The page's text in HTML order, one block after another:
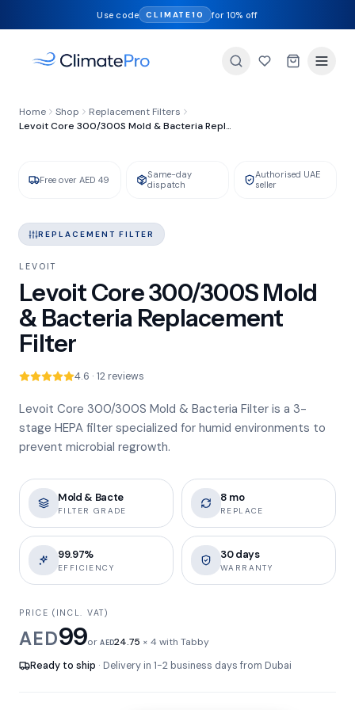
Use code CLIMATE10 for 10% off
Home Shop
Replacement Filters
Levoit Core 300/300S Mold & Bacteria Replacement Filter
GENUINE LEVOIT IN STOCK
FILTER TYPE
Mold & Bacteria HEPA + Carbon
Free over AED 49
Same-day
dispatch
Authorised UAE
seller
REPLACEMENT FILTER
LEVOIT
Levoit Core 300/300S Mold
& Bacteria Replacement
Filter
4.6 · 12 reviews
Levoit Core 300/300S Mold & Bacteria Filter is a 3-
stage HEPA filter specialized for humid environments to
prevent microbial regrowth.
Mold & Bacte
FILTER GRADE
8 mo
REPLACE
99.97%
EFFICIENCY
30 days
WARRANTY
PRICE (INCL. VAT)
AED99orAED24.75 × 4 with Tabby
Ready to ship · Delivery in 1-2 business days from Dubai